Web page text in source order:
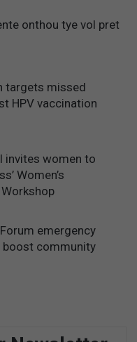
onthou tye vol pret
targets missed
HPV vaccination
invites women to
Women’s
emergency
community